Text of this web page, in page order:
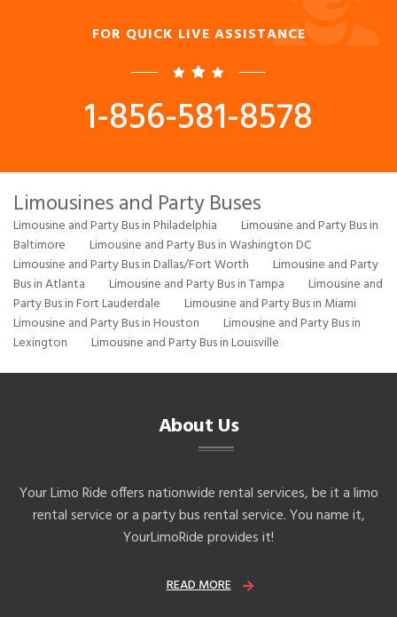
FOR QUICK LIVE ASSISTANCE
1-856-581-8578
Limousines and Party Buses
Limousine and Party Bus in Philadelphia
Limousine and Party Bus in
Baltimore
Limousine and Party Bus in Washington DC
Limousine and Party Bus in Dallas/Fort Worth
Limousine and Party
Bus in Atlanta
Limousine and Party Bus in Tampa
Limousine and
Party Bus in Fort Lauderdale
Limousine and Party Bus in Miami
Limousine and Party Bus in Houston
Limousine and Party Bus in
Lexington
Limousine and Party Bus in Louisville
About Us
Your Limo Ride offers nationwide rental services, be it a limo
rental service or a party bus rental service. You name it,
YourLimoRide provides it!
READ MORE